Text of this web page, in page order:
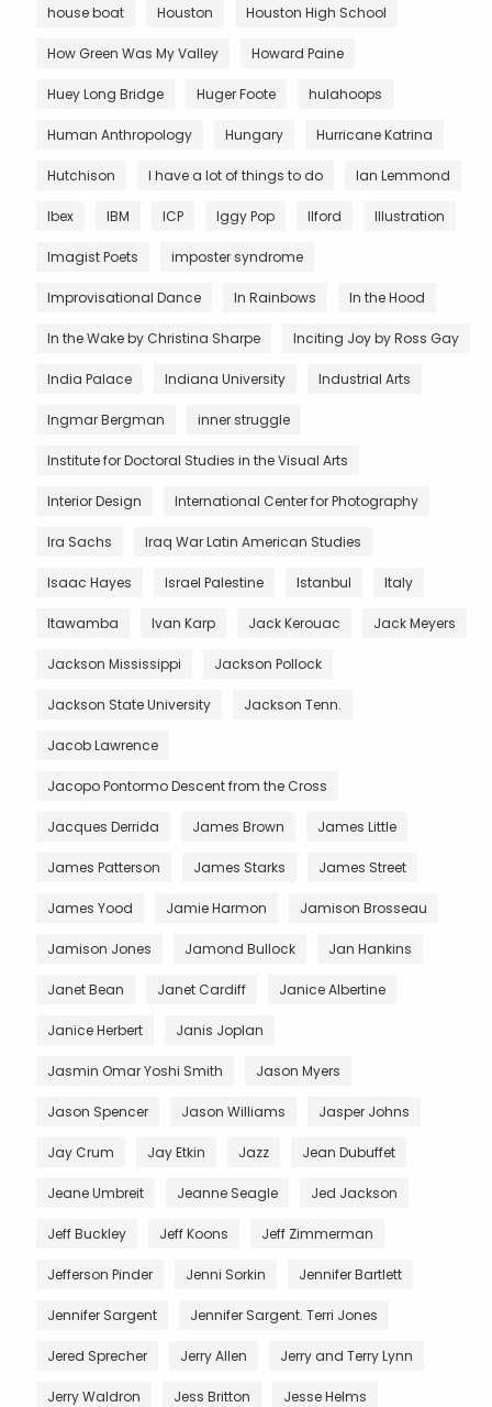
house boat Houston Houston High School
How Green Was My Valley Howard Paine
Huey Long Bridge Huger Foote hulahoops
Human Anthropology Hungary Hurricane Katrina
Hutchison I have a lot of things to do Ian Lemmond
Ibex IBM ICP Iggy Pop Ilford Illustration
Imagist Poets imposter syndrome
Improvisational Dance In Rainbows In the Hood
In the Wake by Christina Sharpe Inciting Joy by Ross Gay
India Palace Indiana University Industrial Arts
Ingmar Bergman inner struggle
Institute for Doctoral Studies in the Visual Arts
Interior Design International Center for Photography
Ira Sachs Iraq War Latin American Studies
Isaac Hayes Israel Palestine Istanbul Italy
Itawamba Ivan Karp Jack Kerouac Jack Meyers
Jackson Mississippi Jackson Pollock
Jackson State University Jackson Tenn.
Jacob Lawrence
Jacopo Pontormo Descent from the Cross
Jacques Derrida James Brown James Little
James Patterson James Starks James Street
James Yood Jamie Harmon Jamison Brosseau
Jamison Jones Jamond Bullock Jan Hankins
Janet Bean Janet Cardiff Janice Albertine
Janice Herbert Janis Joplan
Jasmin Omar Yoshi Smith Jason Myers
Jason Spencer Jason Williams Jasper Johns
Jay Crum Jay Etkin Jazz Jean Dubuffet
Jeane Umbreit Jeanne Seagle Jed Jackson
Jeff Buckley Jeff Koons Jeff Zimmerman
Jefferson Pinder Jenni Sorkin Jennifer Bartlett
Jennifer Sargent Jennifer Sargent. Terri Jones
Jered Sprecher Jerry Allen Jerry and Terry Lynn
Jerry Waldron Jess Britton Jesse Helms